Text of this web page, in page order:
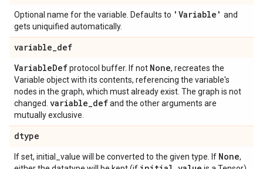
Optional name for the variable. Defaults to 'Variable' and
gets uniquified automatically.
variable_def
VariableDefprotocol buffer. If not None, recreates the
Variable object with its contents, referencing the variable's
nodes in the graph, which must already exist. The graph is not
changed. variable_defand the other arguments are
mutually exclusive.
dtype
If set, initial_value will be converted to the given type. If None,